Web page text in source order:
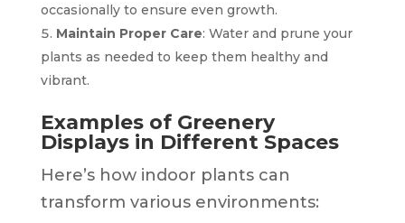
occasionally to ensure even growth.
Maintain Proper Care: Water and prune your
plants as needed to keep them healthy and
vibrant.
Examples of Greenery
Displays in Different Spaces
Here’s how indoor plants can
transform various environments: